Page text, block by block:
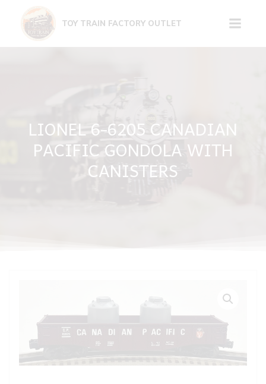
content
TOY TRAIN FACTORY OUTLET
LIONEL 6-6205 CANADIAN
PACIFIC GONDOLA WITH
CANISTERS